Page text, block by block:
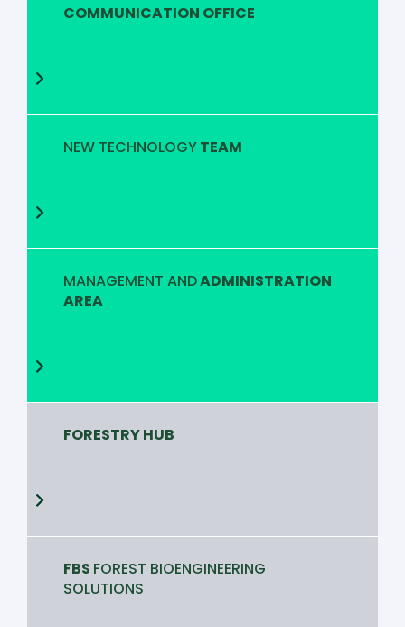
COMMUNICATION OFFICE
NEW TECHNOLOGYTEAM
MANAGEMENT ANDADMINISTRATION
AREA
FORESTRY HUB
FBS FOREST BIOENGINEERING
SOLUTIONS